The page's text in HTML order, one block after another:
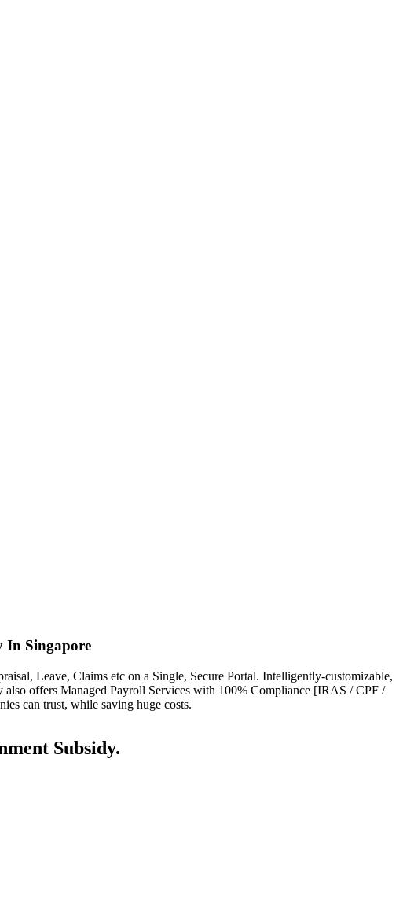
In Singapore
Leave, Claims etc on a Single, Secure Portal. Intelligently-customizable,
offers Managed Payroll Services with 100% Compliance [IRAS / CPF /
can trust, while saving huge costs.
Subsidy.